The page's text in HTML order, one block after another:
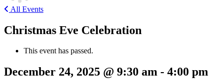
All Events
Christmas Eve Celebration
This event has passed.
December 24, 2025 @ 9:30 am - 4:00 pm